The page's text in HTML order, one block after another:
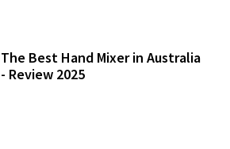
The Best Hand Mixer in Australia
- Review 2025